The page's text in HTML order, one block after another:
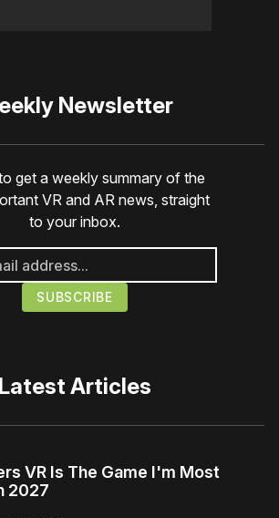
Newsletter
get a weekly summary of the
VR and AR news, straight
to your inbox.
Latest Articles
VR Is The Game I'm Most
2027